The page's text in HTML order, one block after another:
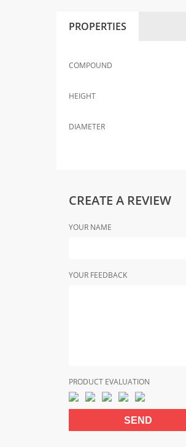
PROPERTIES
COMPOUND
HEIGHT
DIAMETER
CREATE A REVIEW
YOUR NAME
YOUR FEEDBACK
PRODUCT EVALUATION